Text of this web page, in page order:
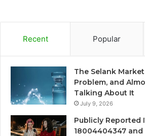
Recent Popular
The Selank
Problem, and
Talking About It
July 9, 2026
Publicly Reported
18004404347 and